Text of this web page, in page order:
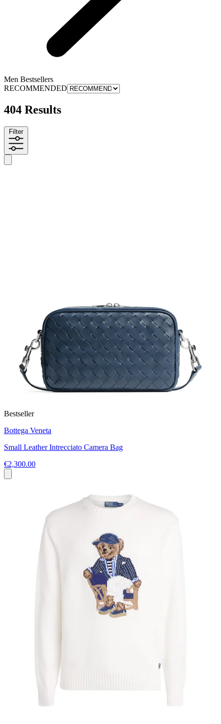
Men Bestsellers
RECOMMENDED
404 Results
Filter
Bestseller
Bottega Veneta
Small Leather Intrecciato Camera Bag
€2,300.00